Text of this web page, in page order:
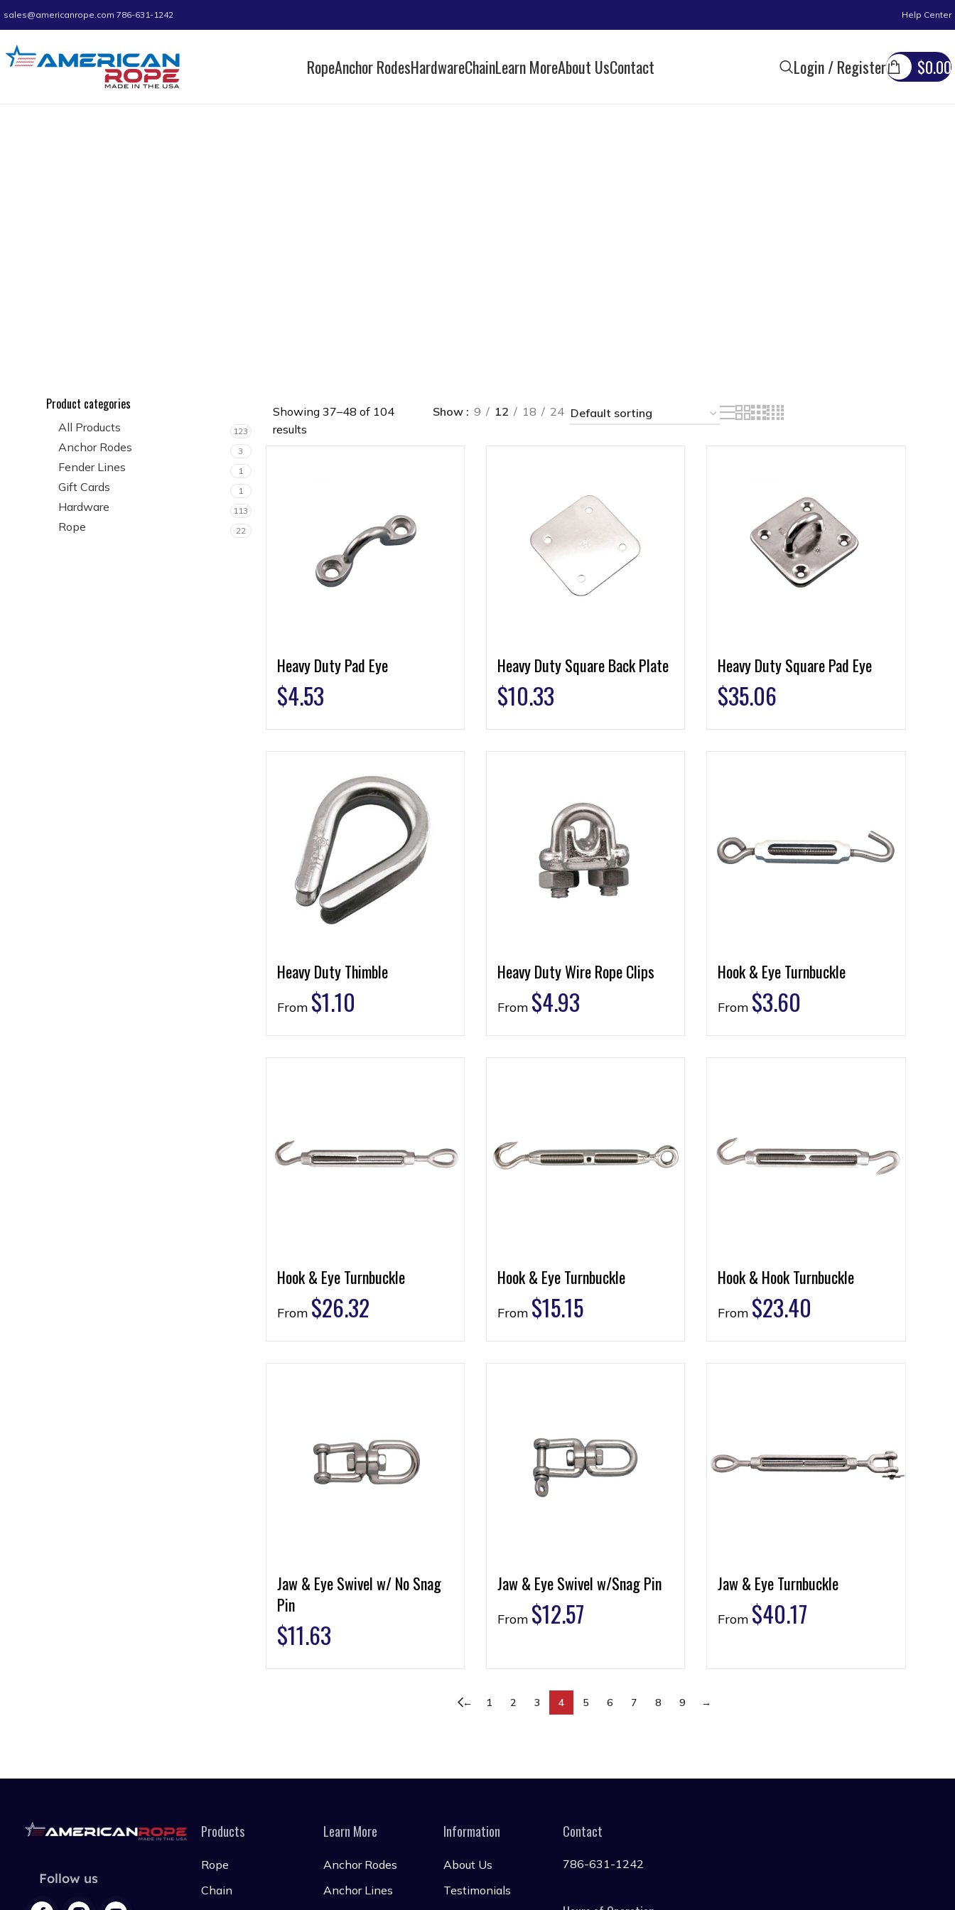
sales@americanrope.com 786-631-1242 Help Center
RopeAnchor RodesHardwareChainLearn MoreAbout UsContact Login / Register $0.00
Product categories
All Products 123
Anchor Rodes 3
Fender Lines 1
Gift Cards 1
Hardware 113
Rope 22
Showing 37–48 of 104
results
Show 9 12 18 24
Heavy Duty Pad Eye
$4.53
Heavy Duty Square Back Plate
$10.33
Heavy Duty Square Pad Eye
$35.06
Heavy Duty Thimble
From $1.10
Heavy Duty Wire Rope Clips
From $4.93
Hook & Eye Turnbuckle
From $3.60
Hook & Eye Turnbuckle
From $26.32
Hook & Eye Turnbuckle
From $15.15
Hook & Hook Turnbuckle
From $23.40
Jaw & Eye Swivel w/ No Snag
Pin
$11.63
Jaw & Eye Swivel w/Snag Pin
From $12.57
Jaw & Eye Turnbuckle
From $40.17
← 1 2 3 4 5 6 7 8 9 →
Follow us
Products
Rope
Chain
Learn More
Anchor Rodes
Anchor Lines
Information
About Us
Testimonials
Contact
786-631-1242